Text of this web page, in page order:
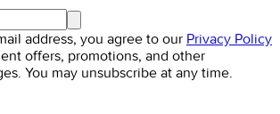
address, you agree to our Privacy Policy
offers, promotions, and other
You may unsubscribe at any time.